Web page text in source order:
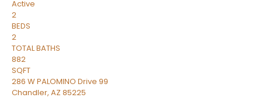
Active
2
BEDS
2
TOTAL BATHS
882
SQFT
286 W PALOMINO Drive 99
Chandler, AZ 85225